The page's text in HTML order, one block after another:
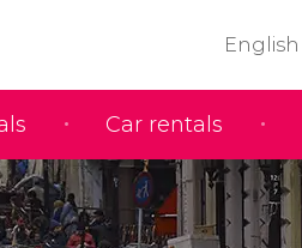
Car rentals
English